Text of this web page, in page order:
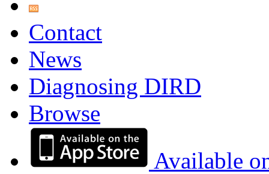
Contact
News
Diagnosing DIRD
Browse
Available